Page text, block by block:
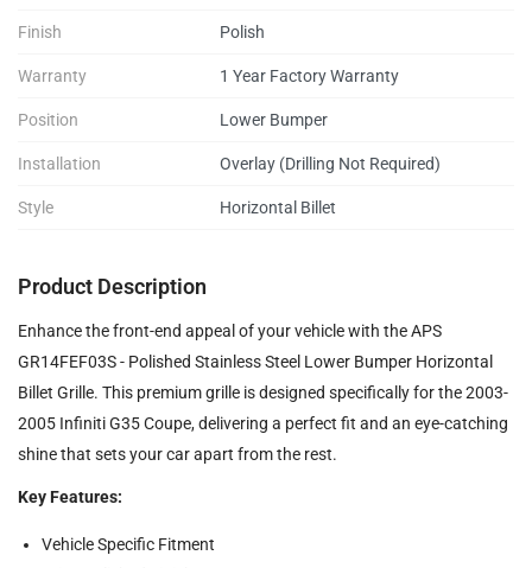
Finish Polish
Warranty 1 Year Factory Warranty
Position Lower Bumper
Installation Overlay (Drilling Not Required)
Style Horizontal Billet
Product Description
Enhance the front-end appeal of your vehicle with the APS
GR14FEF03S - Polished Stainless Steel Lower Bumper Horizontal
Billet Grille. This premium grille is designed specifically for the 2003-
2005 Infiniti G35 Coupe, delivering a perfect fit and an eye-catching
shine that sets your car apart from the rest.
Key Features:
Vehicle Specific Fitment